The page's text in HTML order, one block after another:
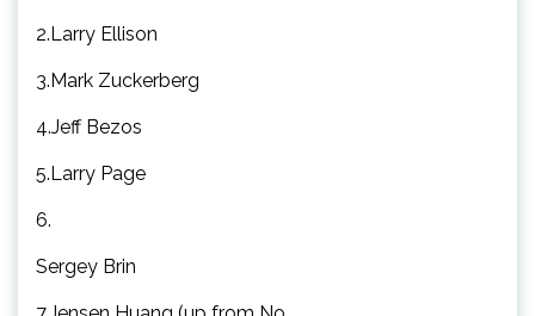
2.Larry Ellison
3.Mark Zuckerberg
4.Jeff Bezos
5.Larry Page
6.
Sergey Brin